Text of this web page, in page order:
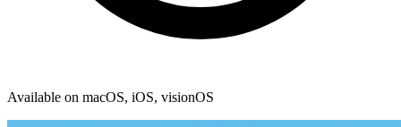
Available on macOS, iOS, visionOS